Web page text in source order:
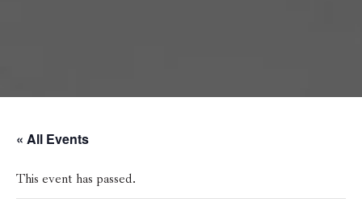
« All Events
This event has passed.